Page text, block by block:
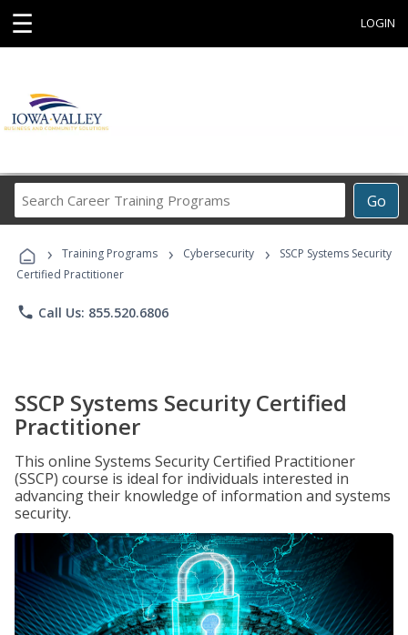
☰ LOGIN
Go
Career
Programs
› Training Programs › Cybersecurity ›
SSCP Systems Security
Certified Practitioner
phone Call Us: 855.520.6806
SSCP Systems Security Certified
Practitioner
This online Systems Security Certified Practitioner
(SSCP) course is ideal for individuals interested in
advancing their knowledge of information and systems
security.